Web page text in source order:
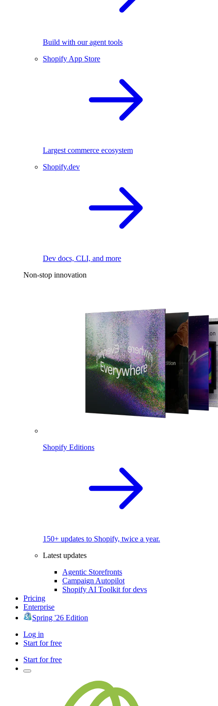
Build with our agent tools
Shopify App Store
Largest commerce ecosystem
Shopify.dev
Dev docs, CLI, and more
Non-stop innovation
Shopify Editions
150+ updates to Shopify, twice a year.
Latest updates
Agentic Storefronts
Campaign Autopilot
Shopify AI Toolkit for devs
Pricing
Enterprise
Spring '26 Edition
Log in
Start for free
Start for free